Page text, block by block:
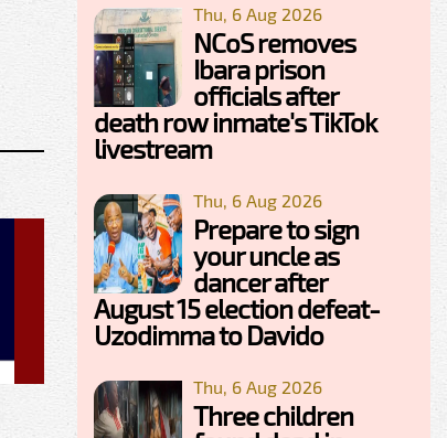
Thu, 6 Aug 2026
NCoS removes
Ibara prison
officials after
death row inmate's TikTok
livestream
Thu, 6 Aug 2026
Prepare to sign
your uncle as
dancer after
August 15 election defeat-
Uzodimma to Davido
Thu, 6 Aug 2026
Three children